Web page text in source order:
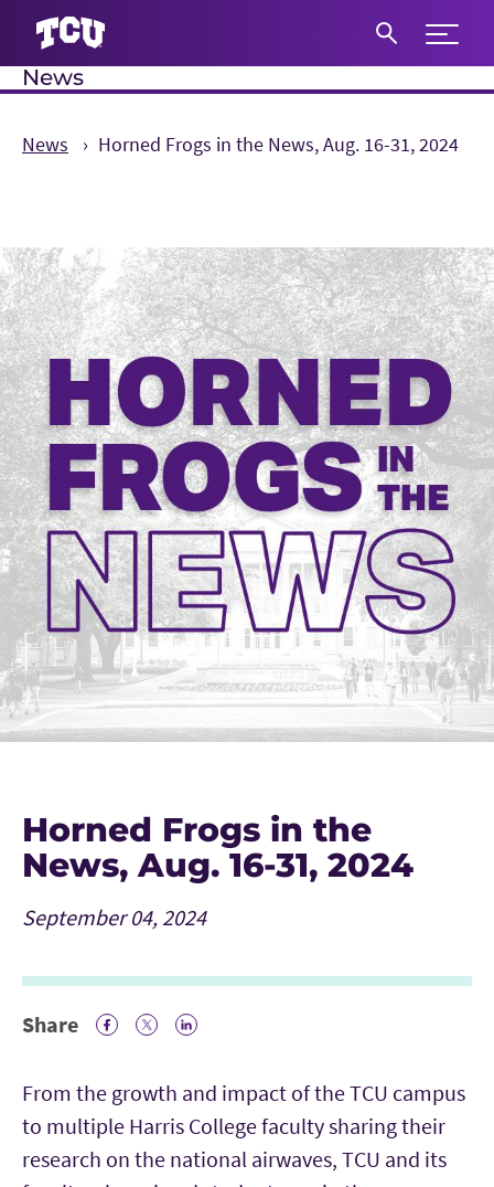
Expand
News
News Horned Frogs in the News, Aug. 16-31, 2024
Horned Frogs in the
News, Aug. 16-31, 2024
September 04, 2024
Share
Facebook Icon
Twitter Icon
LinkedIn
From the growth and impact of the TCU campus
to multiple Harris College faculty sharing their
research on the national airwaves, TCU and its